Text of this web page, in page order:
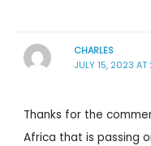
CHARLES
JULY 15, 2023 AT
Thanks for the
Africa that is passing